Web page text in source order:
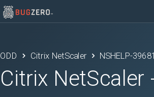
ODD Citrix NetScaler NSHELP-39681
Citrix NetScaler